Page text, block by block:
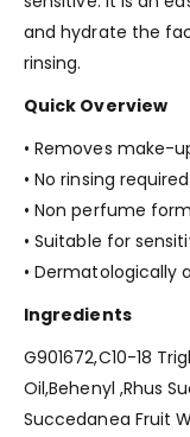
and hydrate the
rinsing.
Quick Overview
• Removes make-
• No rinsing required
• Non perfume
• Suitable for
• Dermatologically
Ingredients
G901672,C10-18
Oil,Behenyl ,Rhus
Succedanea Fruit